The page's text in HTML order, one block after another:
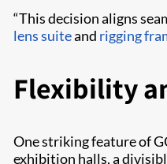
“This decision aligns
lens suiteand rigging
Flexibility
One striking feature of
exhibition halls, a